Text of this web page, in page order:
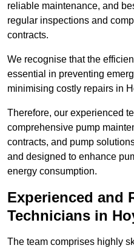
reliable maintenance, and
regular inspections and
contracts.
We recognise that the
essential in preventing
minimising costly repairs in
Therefore, our experienced
comprehensive pump
contracts, and pump
and designed to enhance
energy consumption.
Experienced and
Technicians in
The team comprises highly